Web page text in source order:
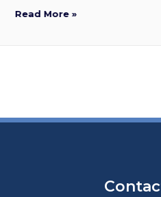
Read More »